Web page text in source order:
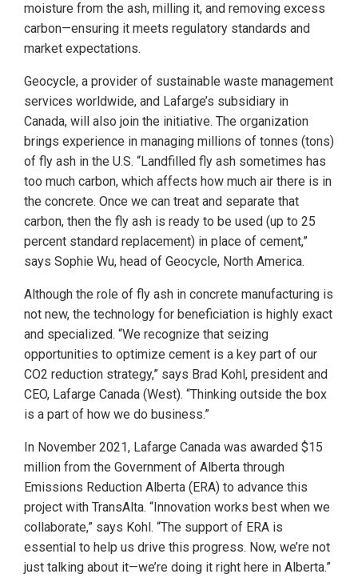
moisture from the ash, milling it, and removing excess
carbon—­ensuring it meets regulatory standards and
market expectations.
Geocycle, a provider of sustainable waste management
services worldwide, and Lafarge’s subsidiary in
Canada, will also join the initiative. The organization
brings experience in managing millions of tonnes (tons)
of fly ash in the U.S. “Landfilled fly ash sometimes has
too much carbon, which affects how much air there is in
the concrete. Once we can treat and separate that
carbon, then the fly ash is ready to be used (up to 25
percent standard replacement) in place of cement,”
says Sophie Wu, head of Geocycle, North America.
Although the role of fly ash in concrete manufacturing is
not new, the technology for beneficiation is highly exact
and specialized. “We recognize that seizing
opportunities to optimize cement is a key part of our
CO2 reduction strategy,” says Brad Kohl, president and
CEO, Lafarge Canada (West). “Thinking outside the box
is a part of how we do business.”
In November 2021, Lafarge Canada was awarded $15
million from the Government of Alberta through
Emissions Reduction Alberta (ERA) to advance this
project with TransAlta. “Innovation works best when we
collaborate,” says Kohl. “The support of ERA is
essential to help us drive this progress. Now, we’re not
just talking about it—we’re doing it right here in Alberta.”